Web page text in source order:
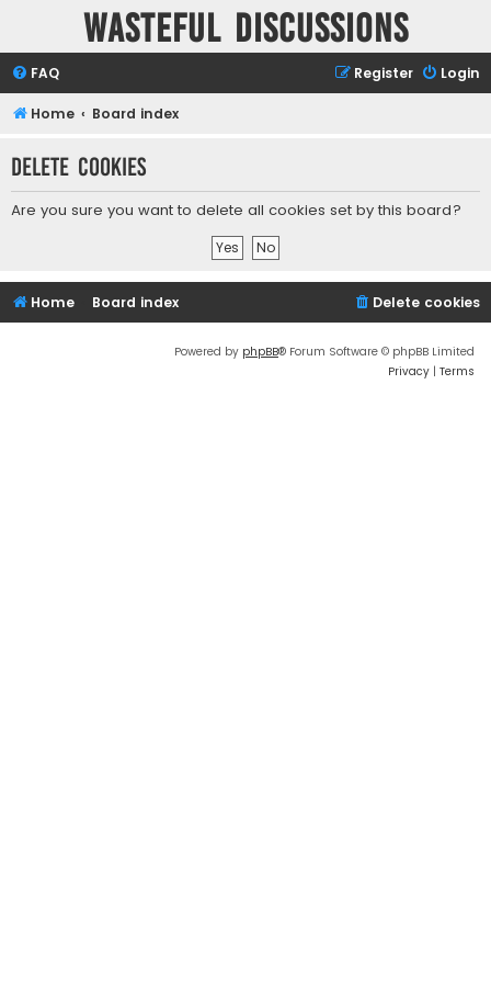
Wasteful Discussions
FAQ Login
Register
Home Board index
Delete cookies
Are you sure you want to delete all cookies set by this board?
Home Board index Delete cookies
Powered by phpBB® Forum Software © phpBB Limited
Privacy | Terms